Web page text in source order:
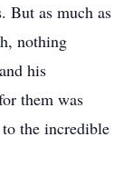
But as much as
nothing
his
them was
the incredible